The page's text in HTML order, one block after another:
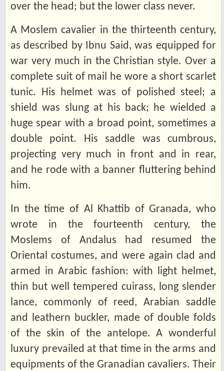
over the head; but the lower class never.
A Moslem cavalier in the thirteenth century,
as described by Ibnu Said, was equipped for
war very much in the Christian style. Over a
complete suit of mail he wore a short scarlet
tunic. His helmet was of polished steel; a
shield was slung at his back; he wielded a
huge spear with a broad point, sometimes a
double point. His saddle was cumbrous,
projecting very much in front and in rear,
and he rode with a banner fluttering behind
him.
In the time of Al Khattib of Granada, who
wrote in the fourteenth century, the
Moslems of Andalus had resumed the
Oriental costumes, and were again clad and
armed in Arabic fashion: with light helmet,
thin but well tempered cuirass, long slender
lance, commonly of reed, Arabian saddle
and leathern buckler, made of double folds
of the skin of the antelope. A wonderful
luxury prevailed at that time in the arms and
equipments of the Granadian cavaliers. Their